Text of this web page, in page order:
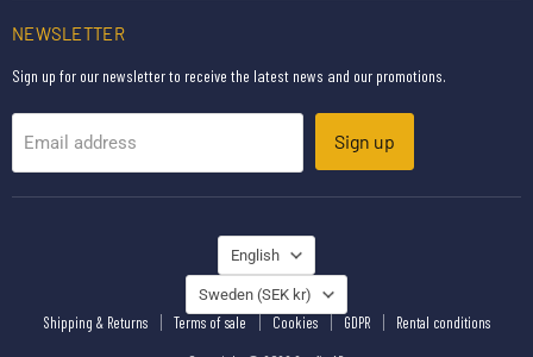
NEWSLETTER
Sign up for our newsletter to receive the latest news and our promotions.
Email address Sign up
LANGUAGE
English
COUNTRY
Sweden (SEK kr)
Shipping & Returns Terms of sale Cookies GDPR Rental conditions